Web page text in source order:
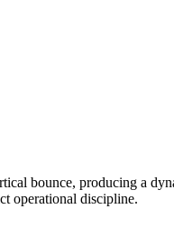
bounce, producing a
operational discipline.